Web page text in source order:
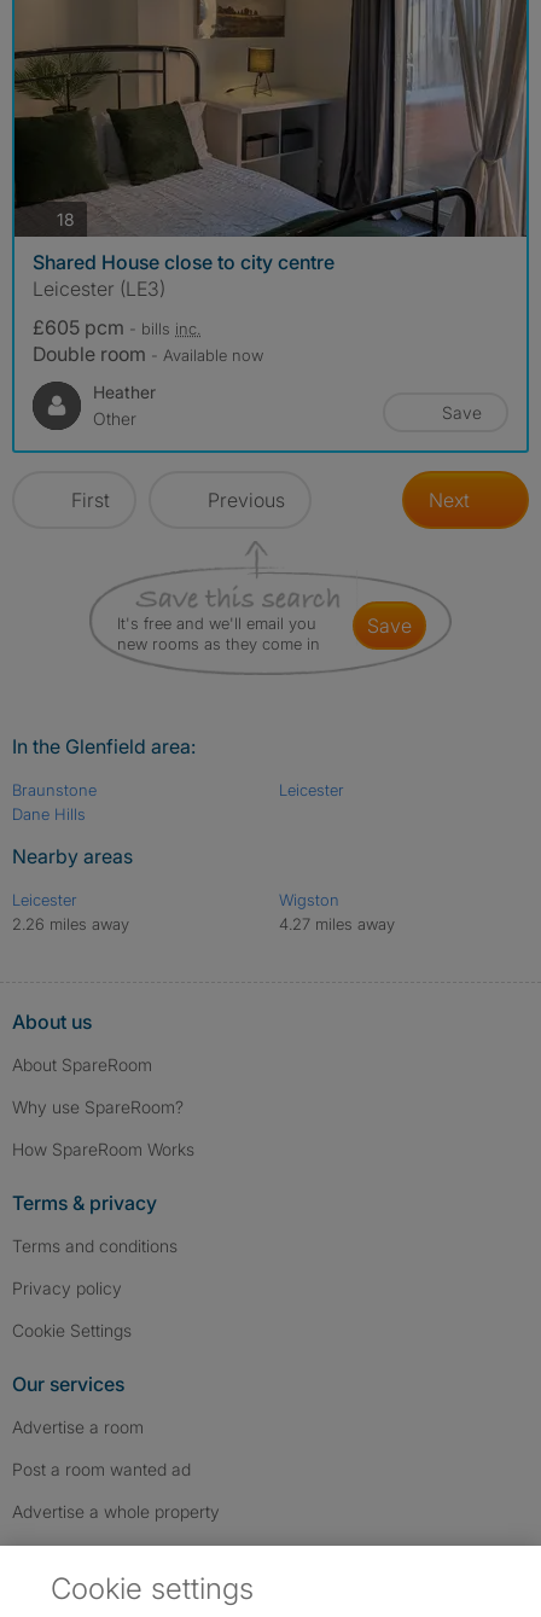
18 photos
Shared House close to city centre
Leicester (LE3)
£605 pcm - bills inc.
Double room - Available now
Heather
Other
Save
First Previous Next
It's free and we'll email you
new rooms as they come in
save
In the Glenfield area:
Braunstone
Dane Hills
Leicester
Nearby areas
Leicester
2.26 miles away
Wigston
4.27 miles away
About us
About SpareRoom
Why use SpareRoom?
How SpareRoom Works
Terms & privacy
Terms and conditions
Privacy policy
Cookie Settings
Our services
Advertise a room
Post a room wanted ad
Advertise a whole property
Cookie settings